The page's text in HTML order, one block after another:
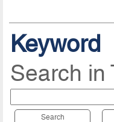
Keyword
Search in
Search